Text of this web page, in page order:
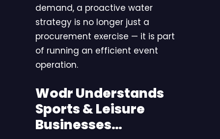
demand, a proactive water
strategy is no longer just a
procurement exercise — it is part
of running an efficient event
operation.
Wodr Understands
Sports & Leisure
Businesses…